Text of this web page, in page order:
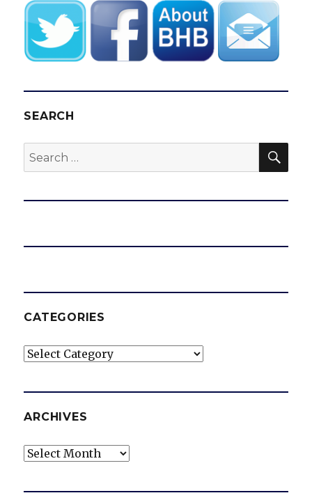
SEARCH
Search
for:
CATEGORIES
Categories
ARCHIVES
Archives